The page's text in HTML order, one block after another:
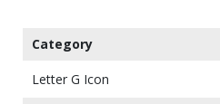
Category
Letter G Icon